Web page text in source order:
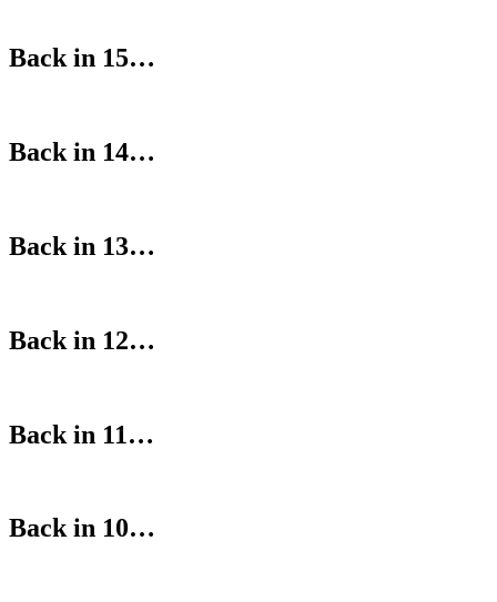
Back in 15…
Back in 14…
Back in 13…
Back in 12…
Back in 11…
Back in 10…